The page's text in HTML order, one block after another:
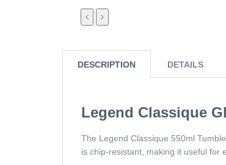
DESCRIPTION DETAILS
Legend Classique
The Legend Classique 550ml
is chip-resistant, making it useful for